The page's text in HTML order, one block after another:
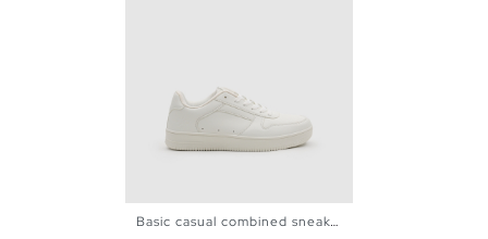
39 40 41 42 43
44
Basic casual combined sneaker